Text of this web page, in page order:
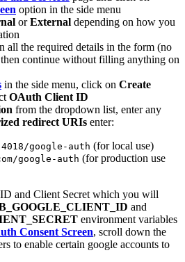
option in the side menu
orExternal depending on how you
the required details in the form (no
continue without filling anything on
in the side menu, click on Create
OAuth Client ID
from the dropdown list, enter any
redirect URIs enter:
google-auth (for local use)
google-auth (for production use
and Client Secret which you will
and
environment variables
Consent Screen, scroll down the
to enable certain google accounts to